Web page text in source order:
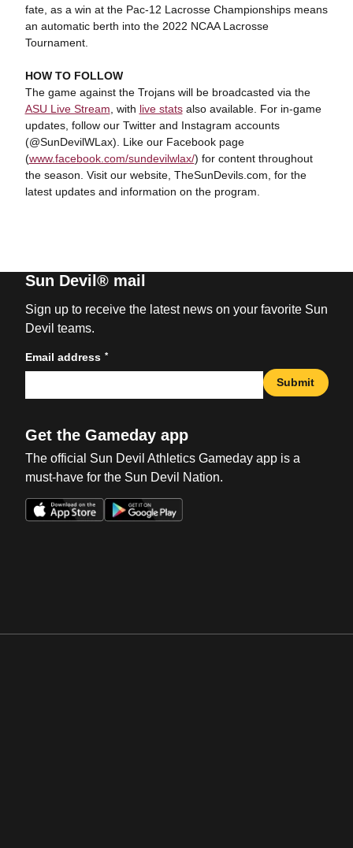
fate, as a win at the Pac-12 Lacrosse Championships means
an automatic berth into the 2022 NCAA Lacrosse
Tournament.
HOW TO FOLLOW
The game against the Trojans will be broadcasted via the
ASU Live Stream , with live statsalso available. For in-game
updates, follow our Twitter and Instagram accounts
(@SunDevilWLax). Like our Facebook page
(www.facebook.com/sundevilwlax/) for content throughout
the season. Visit our website, TheSunDevils.com, for the
latest updates and information on the program.
Sun Devil® mail
Sign up to receive the latest news on your favorite Sun
Devil teams.
Email address *
Submit
Get the Gameday app
The official Sun Devil Athletics Gameday app is a
must-have for the Sun Devil Nation.